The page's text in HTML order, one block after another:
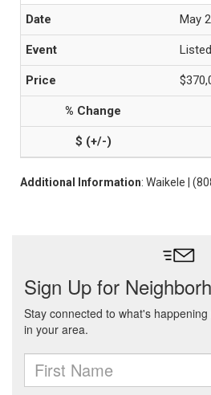
May
Listed
Additional Information: Waikele |